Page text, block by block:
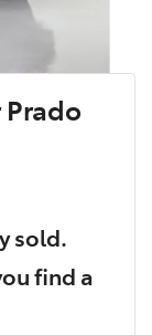
sold.
find a